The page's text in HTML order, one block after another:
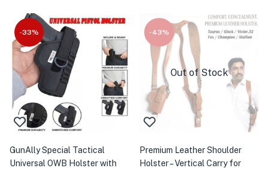
-33%
GunAlly Special Tactical
Universal OWB Holster with
-43%
Out of Stock
Premium Leather Shoulder
Holster – Vertical Carry for